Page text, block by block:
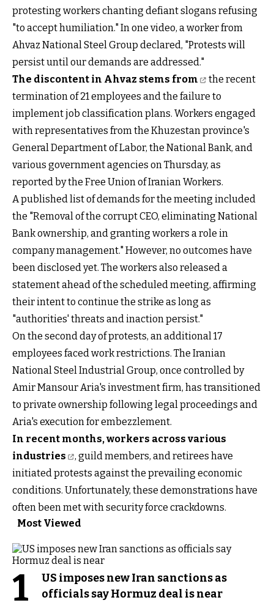
protesting workers chanting defiant slogans refusing
"to accept humiliation." In one video, a worker from
Ahvaz National Steel Group declared, "Protests will
persist until our demands are addressed."
The discontent in Ahvaz stems from
the recent
termination of 21 employees and the failure to
implement job classification plans. Workers engaged
with representatives from the Khuzestan province's
General Department of Labor, the National Bank, and
various government agencies on Thursday, as
reported by the Free Union of Iranian Workers.
A published list of demands for the meeting included
the "Removal of the corrupt CEO, eliminating National
Bank ownership, and granting workers a role in
company management." However, no outcomes have
been disclosed yet. The workers also released a
statement ahead of the scheduled meeting, affirming
their intent to continue the strike as long as
"authorities' threats and inaction persist."
On the second day of protests, an additional 17
employees faced work restrictions. The Iranian
National Steel Industrial Group, once controlled by
Amir Mansour Aria's investment firm, has transitioned
to private ownership following legal proceedings and
Aria's execution for embezzlement.
In recent months, workers across various
industries
, guild members, and retirees have
initiated protests against the prevailing economic
conditions. Unfortunately, these demonstrations have
often been met with security force crackdowns.
Most Viewed
1
US imposes new Iran sanctions as
officials say Hormuz deal is near